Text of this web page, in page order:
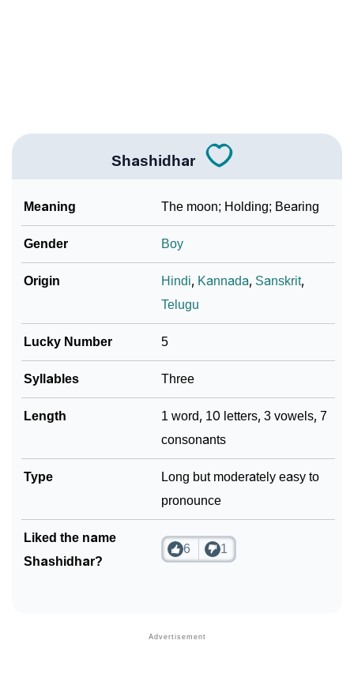
❯ Look Up For Many More Names
Shashidhar
Meaning The moon; Holding; Bearing
Gender Boy
Origin Hindi, Kannada, Sanskrit,
Telugu
Lucky Number 5
Syllables Three
Length
1 word, 10 letters, 3 vowels, 7
consonants
Type
Long but moderately easy to
pronounce
Liked the name
Shashidhar?
6 1